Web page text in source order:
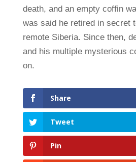
death, and an empty coffin
was said he retired in secret
remote Siberia. Since then,
and his multiple mysterious
on.
Share
Tweet
Pin